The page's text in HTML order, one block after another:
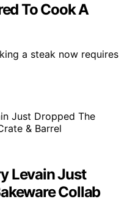
To Cook A
a steak now requires
Levain Just
Collab